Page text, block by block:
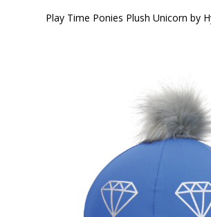
Play Time Ponies Plush Unicorn by